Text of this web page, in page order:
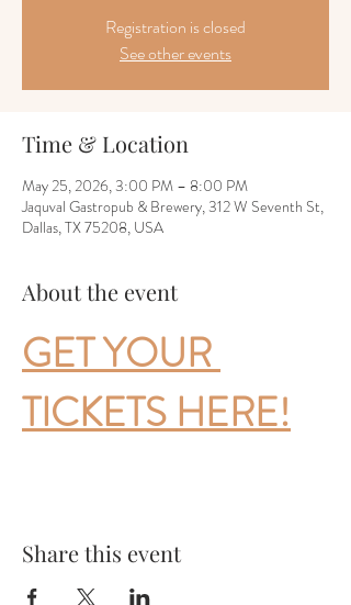
Registration is closed
See other events
Time & Location
May 25, 2026, 3:00 PM – 8:00 PM
Jaquval Gastropub & Brewery, 312 W Seventh St,
Dallas, TX 75208, USA
About the event
GET YOUR
TICKETS HERE!
Share this event